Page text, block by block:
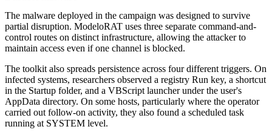
The malware deployed in the campaign was designed to survive
partial disruption. ModeloRAT uses three separate command-and-
control routes on distinct infrastructure, allowing the attacker to
maintain access even if one channel is blocked.
The toolkit also spreads persistence across four different triggers. On
infected systems, researchers observed a registry Run key, a shortcut
in the Startup folder, and a VBScript launcher under the user's
AppData directory. On some hosts, particularly where the operator
carried out follow-on activity, they also found a scheduled task
running at SYSTEM level.